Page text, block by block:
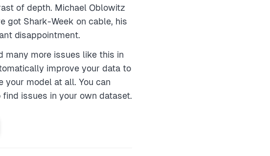
of depth. Michael Oblowitz
got Shark-Week on cable, his
disappointment.
many more issues like this in
improve your data to
model at all. You can
issues in your own dataset.